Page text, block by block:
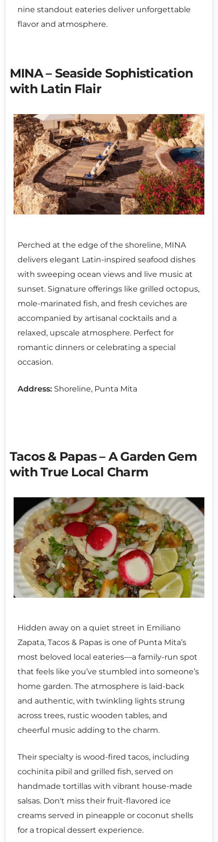
nine standout eateries deliver unforgettable
flavor and atmosphere.
MINA – Seaside Sophistication
with Latin Flair
Perched at the edge of the shoreline, MINA
delivers elegant Latin-inspired seafood dishes
with sweeping ocean views and live music at
sunset. Signature offerings like grilled octopus,
mole-marinated fish, and fresh ceviches are
accompanied by artisanal cocktails and a
relaxed, upscale atmosphere. Perfect for
romantic dinners or celebrating a special
occasion.
Address: Shoreline, Punta Mita
Tacos & Papas – A Garden Gem
with True Local Charm
Hidden away on a quiet street in Emiliano
Zapata, Tacos & Papas is one of Punta Mita’s
most beloved local eateries—a family-run spot
that feels like you’ve stumbled into someone’s
home garden. The atmosphere is laid-back
and authentic, with twinkling lights strung
across trees, rustic wooden tables, and
cheerful music adding to the charm.
Their specialty is wood-fired tacos, including
cochinita pibil and grilled fish, served on
handmade tortillas with vibrant house-made
salsas. Don't miss their fruit-flavored ice
creams served in pineapple or coconut shells
for a tropical dessert experience.